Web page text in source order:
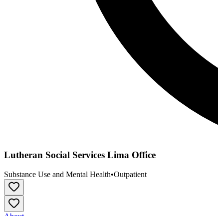
Lutheran Social Services Lima Office
Substance Use and Mental Health•Outpatient